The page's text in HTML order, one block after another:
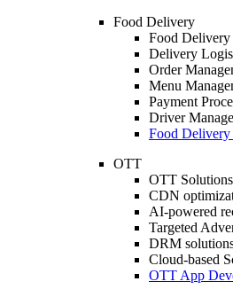
Food Delivery
Food Delivery
Delivery
Order
Menu
Payment
Driver
Food
OTT
OTT Solutions
CDN
AI-powered
Targeted
DRM
Cloud-based
OTT App